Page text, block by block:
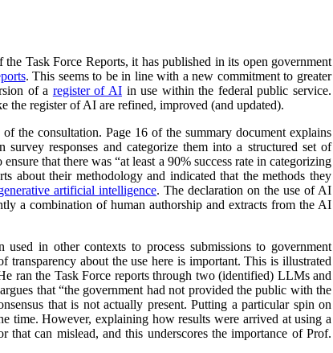
Task Force Reports, it has published in its open government
. This seems to be in line with a new commitment to greater
of a register of AIin use within the federal public service.
the register of AI are refined, improved (and updated).
the consultation. Page 16 of the summary document explains
responses and categorize them into a structured set of
that there was “at least a 90% success rate in categorizing
about their methodology and indicated that the methods they
artificial intelligence. The declaration on the use of AI
a combination of human authorship and extracts from the AI
in other contexts to process submissions to government
about the use here is important. This is illustrated
ran the Task Force reports through two (identified) LLMs and
that “the government had not provided the public with the
that is not actually present. Putting a particular spin on
time. However, explaining how results were arrived at using a
can mislead, and this underscores the importance of Prof.